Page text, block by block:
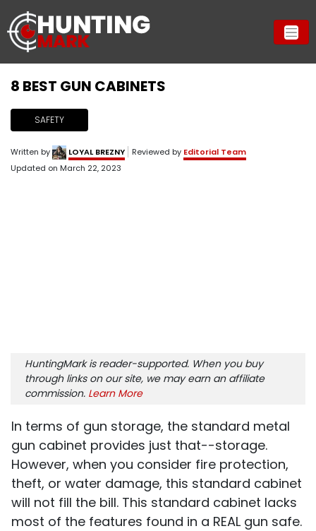
8 ​BEST GUN CABINETS
SAFETY
Written by LOYAL BREZNY Reviewed by Editorial Team
Updated on March 22, 2023
HuntingMark is reader-supported. When you buy
through links on our site, we may earn an affiliate
commission. Learn More
In terms of gun storage, the standard metal
gun cabinet provides just that--storage.
However, when you consider fire protection,
theft, or water damage, this standard cabinet
will not fill the bill. This standard cabinet lacks
most of the features found in a REAL gun safe.